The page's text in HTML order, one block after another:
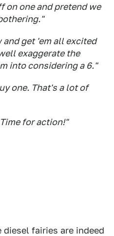
on one and pretend we
get 'em all excited
exaggerate the
into considering a 6."
one. That's a lot of
for action!"
fairies are indeed